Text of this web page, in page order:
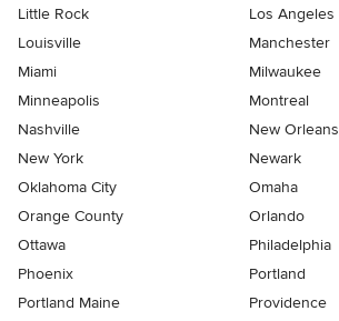
Little Rock
Los Angeles
Louisville
Manchester
Miami
Milwaukee
Minneapolis
Montreal
Nashville
New Orleans
New York
Newark
Oklahoma City
Omaha
Orange County
Orlando
Ottawa
Philadelphia
Phoenix
Portland
Portland Maine
Providence